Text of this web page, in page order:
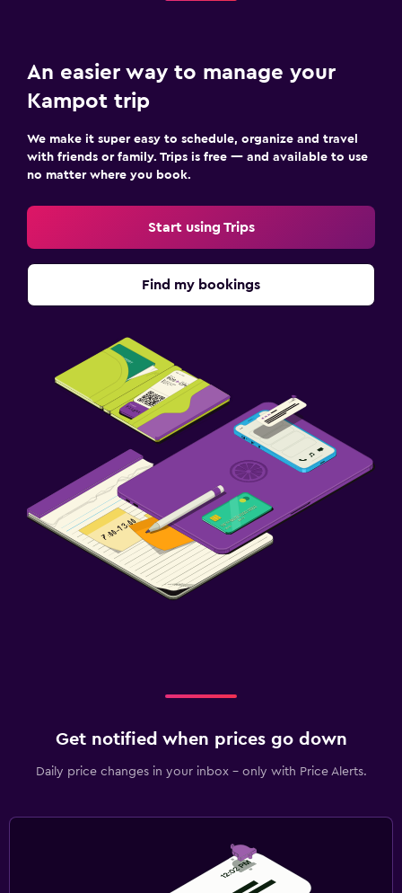
An easier way to manage your
Kampot trip
We make it super easy to schedule, organize and travel
with friends or family. Trips is free — and available to use
no matter where you book.
Start using Trips
Find my bookings
Get notified when prices go down
Daily price changes in your inbox - only with Price Alerts.